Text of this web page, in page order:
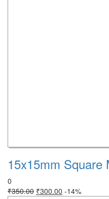
15x15mm Square
0
₹350.00 ₹300.00 -14%